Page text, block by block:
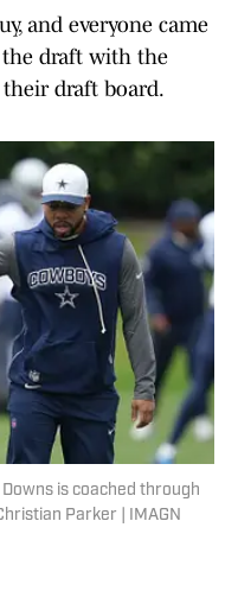
and everyone came
draft with the
draft board.
is coached through
Parker | IMAGN